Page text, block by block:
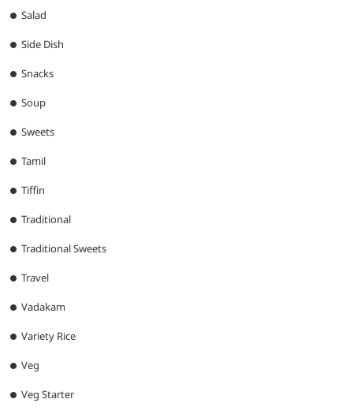
Salad
Side Dish
Snacks
Soup
Sweets
Tamil
Tiffin
Traditional
Traditional Sweets
Travel
Vadakam
Variety Rice
Veg
Veg Starter